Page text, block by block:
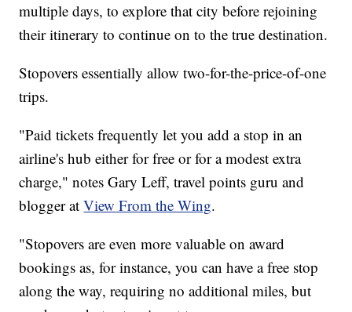
multiple days, to explore that city before rejoining
their itinerary to continue on to the true destination.
Stopovers essentially allow two-for-the-price-of-one
trips.
"Paid tickets frequently let you add a stop in an
airline's hub either for free or for a modest extra
charge," notes Gary Leff, travel points guru and
blogger atView From the Wing.
"Stopovers are even more valuable on award
bookings as, for instance, you can have a free stop
along the way, requiring no additional miles, but